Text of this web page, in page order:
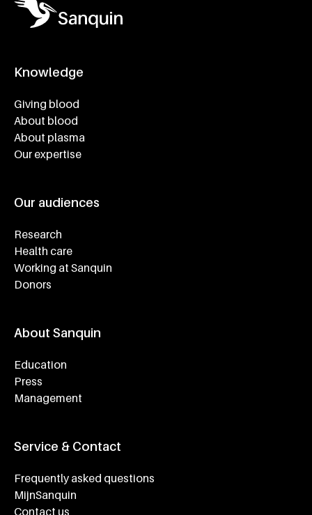
Knowledge
Giving blood
About blood
About plasma
Our expertise
Our audiences
Research
Health care
Working at Sanquin
Donors
About Sanquin
Education
Press
Management
Service & Contact
Frequently asked questions
MijnSanquin
Contact us